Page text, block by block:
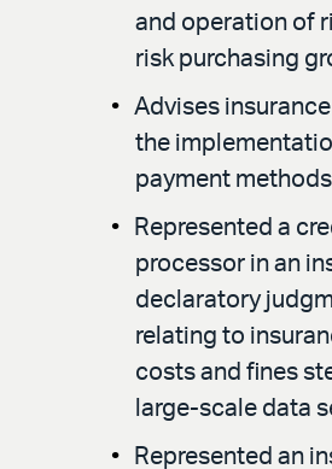
and operation of
risk purchasing
Advises
the
payment
Represented a
processor in an
declaratory
relating to
costs and fines
large-scale data
Represented an